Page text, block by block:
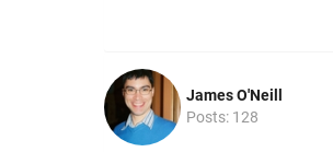
James O'Neill
Posts: 128